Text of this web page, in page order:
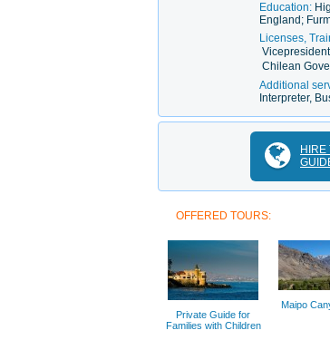
Education:
England;
Licenses,
Chilean
Additional
Interpreter,
HIRE
OFFERED TOURS:
Private Guide for
Families with Children
Maipo